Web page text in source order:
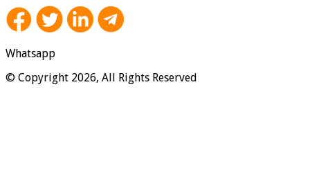
Whatsapp
© Copyright 2026, All Rights Reserved